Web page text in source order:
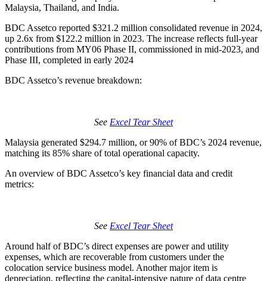
Malaysia, Thailand, and India.
BDC Assetco reported $321.2 million consolidated revenue in 2024,
up 2.6x from $122.2 million in 2023. The increase reflects full-year
contributions from MY06 Phase II, commissioned in mid-2023, and
Phase III, completed in early 2024
BDC Assetco’s revenue breakdown:
See Excel Tear Sheet
Malaysia generated $294.7 million, or 90% of BDC’s 2024 revenue,
matching its 85% share of total operational capacity.
An overview of BDC Assetco’s key financial data and credit
metrics:
See Excel Tear Sheet
Around half of BDC’s direct expenses are power and utility
expenses, which are recoverable from customers under the
colocation service business model. Another major item is
depreciation, reflecting the capital-intensive nature of data centre